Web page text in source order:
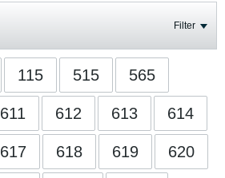
Filter
115 515 565
611 612 613 614
617 618 619 620